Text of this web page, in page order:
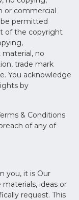
or commercial
permitted
of the copyright
no
trade mark
You acknowledge
by
& Conditions
of any of
you, it is Our
ideas or
request. This